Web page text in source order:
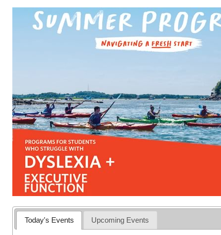
Today's Events Upcoming Events